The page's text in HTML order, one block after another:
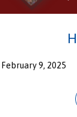
February 9, 2025